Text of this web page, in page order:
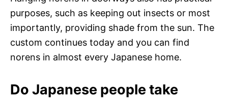
purposes, such as keeping out insects or most
importantly, providing shade from the sun. The
custom continues today and you can find
norens in almost every Japanese home.
Do Japanese people take